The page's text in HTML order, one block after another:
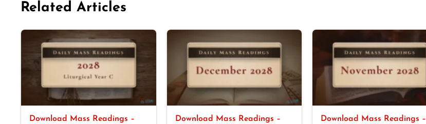
Related Articles
Download Mass Readings –
Download Mass Readings –
Download Mass Readings –